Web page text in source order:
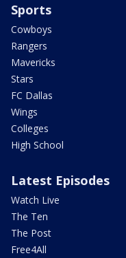
Sports
Cowboys
Rangers
Mavericks
Stars
FC Dallas
Wings
Colleges
High School
Latest Episodes
Watch Live
The Ten
The Post
Free4All